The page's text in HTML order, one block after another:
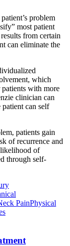
problem
most patient
from certain
can eliminate the
which
with more
clinician can
can self
patients gain
of recurrence and
of
through self-
PainPhysical